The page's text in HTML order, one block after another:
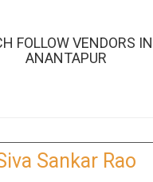
FOLLOW VENDORS
ANANTAPUR
Sankar Rao